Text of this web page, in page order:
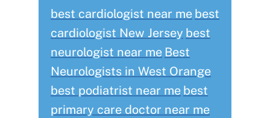
best cardiologist near me best
cardiologist New Jersey best
neurologist near me Best
Neurologists in West Orange
best podiatrist near me best
primary care doctor near me